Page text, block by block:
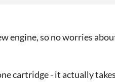
engine, so no worries
cartridge - it actually